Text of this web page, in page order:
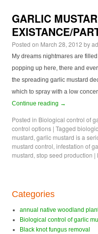
GARLIC
EXISTANCE/
Posted on March 28, 2012 by
My dreams nightmares are
popping up here, there and
the spreading garlic mustard
which to spray with a low
Continue reading →
Posted in Biological control of
control options | Tagged
mustard, garlic mustard is a
mustard control, infestation of
mustard, stop seed production |
Categories
annual native woodland
Biological control of garlic
Black knot fungus removal